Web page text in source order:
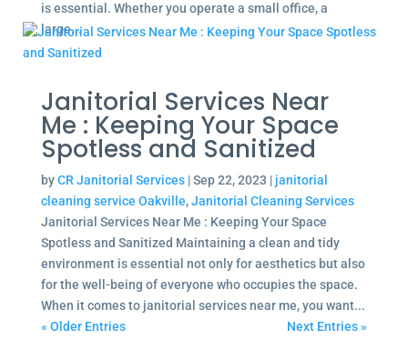
is essential. Whether you operate a small office, a
large...
Janitorial Services Near
Me : Keeping Your Space
Spotless and Sanitized
byCR Janitorial Services|Sep 22, 2023 | janitorial
cleaning service Oakville,Janitorial Cleaning Services
Janitorial Services Near Me : Keeping Your Space
Spotless and Sanitized Maintaining a clean and tidy
environment is essential not only for aesthetics but also
for the well-being of everyone who occupies the space.
When it comes to janitorial services near me, you want...
« Older Entries
Next Entries »